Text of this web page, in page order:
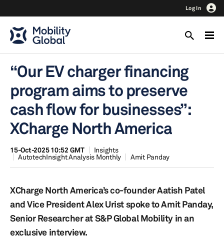
Log In
“Our EV charger financing
program aims to preserve
cash flow for businesses”:
XCharge North America
15-Oct-2025 10:52 GMT
Insights
AutotechInsight Analysis Monthly
Amit Panday
XCharge North America’s co-founder Aatish Patel
and Vice President Alex Urist spoke to Amit Panday,
Senior Researcher at S&P Global Mobility in an
exclusive interview.